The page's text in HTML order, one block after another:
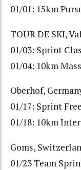
01/01: 15km
TOUR DE SKI,
01/03: Sprint
01/04: 10km
Oberhof,
01/17: Sprint
01/18: 10km
Goms,
01/23 Team